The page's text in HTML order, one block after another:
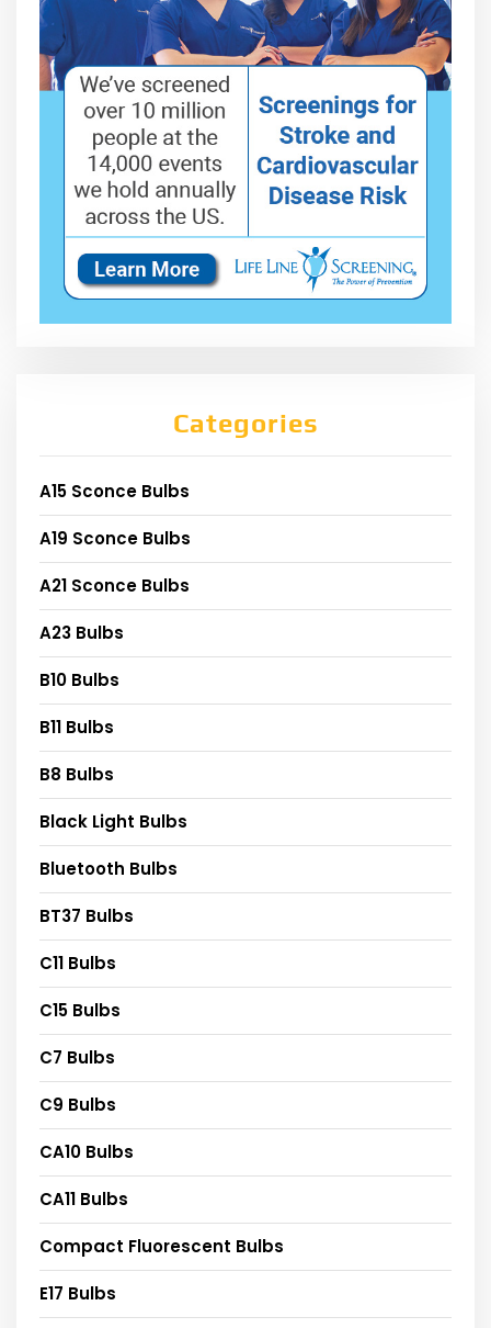
Categories
A15 Sconce Bulbs
A19 Sconce Bulbs
A21 Sconce Bulbs
A23 Bulbs
B10 Bulbs
B11 Bulbs
B8 Bulbs
Black Light Bulbs
Bluetooth Bulbs
BT37 Bulbs
C11 Bulbs
C15 Bulbs
C7 Bulbs
C9 Bulbs
CA10 Bulbs
CA11 Bulbs
Compact Fluorescent Bulbs
E17 Bulbs